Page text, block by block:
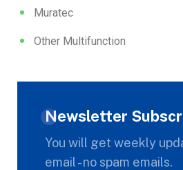
Muratec
Other Multifunction
Newsletter
You will get weekly
email - no spam emails.